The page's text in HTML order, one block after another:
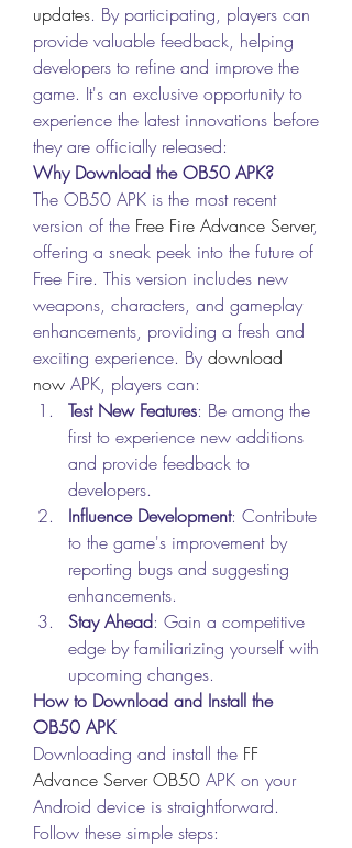
updates. By participating, players can
provide valuable feedback, helping
developers to refine and improve the
game. It's an exclusive opportunity to
experience the latest innovations before
they are officially released:
Why Download the OB50 APK?
The OB50 APK is the most recent
version of the Free Fire Advance Server,
offering a sneak peek into the future of
Free Fire. This version includes new
weapons, characters, and gameplay
enhancements, providing a fresh and
exciting experience. By download
now APK, players can:
Test New Features: Be among the
first to experience new additions
and provide feedback to
developers.
Influence Development: Contribute
to the game's improvement by
reporting bugs and suggesting
enhancements.
Stay Ahead: Gain a competitive
edge by familiarizing yourself with
upcoming changes.
How to Download and Install the
OB50 APK
Downloading and install the FF
Advance Server OB50 APK on your
Android device is straightforward.
Follow these simple steps: